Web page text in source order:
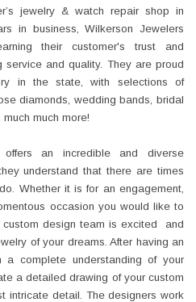
jewelry & watch repair shop in
in business, Wilkerson Jewelers
their customer's trust and
service and quality. They are proud
in the state, with selections of
diamonds, wedding bands, bridal
much more!
offers an incredible and diverse
understand that there are times
Whether it is for an engagement,
occasion you would like to
custom design team is excited and
of your dreams. After having an
complete understanding of your
a detailed drawing of your custom
intricate detail. The designers work